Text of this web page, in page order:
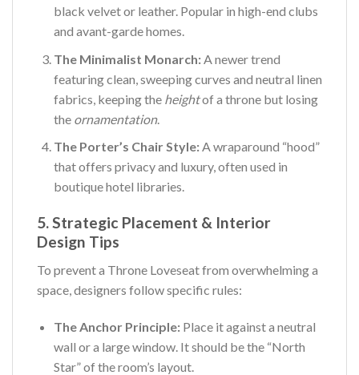
black velvet or leather. Popular in high-end clubs
and avant-garde homes.
The Minimalist Monarch:A newer trend
featuring clean, sweeping curves and neutral linen
fabrics, keeping the heightof a throne but losing
the ornamentation.
The Porter’s Chair Style:A wraparound “hood”
that offers privacy and luxury, often used in
boutique hotel libraries.
5. Strategic Placement & Interior
Design Tips
To prevent a Throne Loveseat from overwhelming a
space, designers follow specific rules:
The Anchor Principle:Place it against a neutral
wall or a large window. It should be the “North
Star” of the room’s layout.